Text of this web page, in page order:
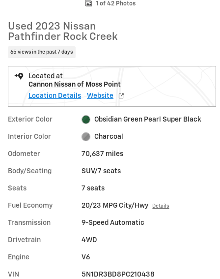
1 of 42 Photos
Used 2023 Nissan
Pathfinder Rock Creek
65 views in the past 7 days
Located at
Cannon Nissan of Moss Point
Location Details
Website
Exterior Color Obsidian Green Pearl Super Black
Interior Color Charcoal
Odometer 70,637 miles
Body/Seating SUV/7 seats
Seats 7 seats
Fuel Economy 20/23 MPG City/Hwy Details
Transmission 9-Speed Automatic
Drivetrain 4WD
Engine V6
VIN 5N1DR3BD8PC210438